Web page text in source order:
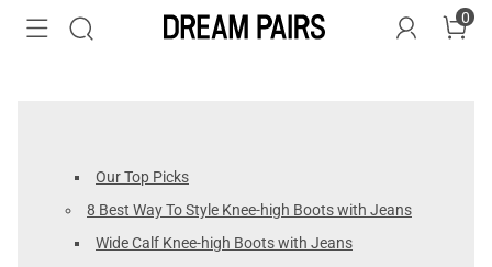
0
Our Top Picks
8 Best Way To Style Knee-high Boots with Jeans
Wide Calf Knee-high Boots with Jeans